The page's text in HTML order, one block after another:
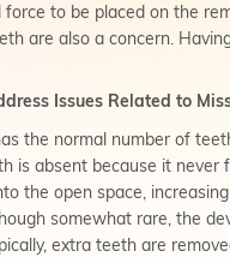
force to be placed on the
are also a concern.
Issues Related to
the normal number of
is absent because it
the open space,
somewhat rare, the
extra teeth are